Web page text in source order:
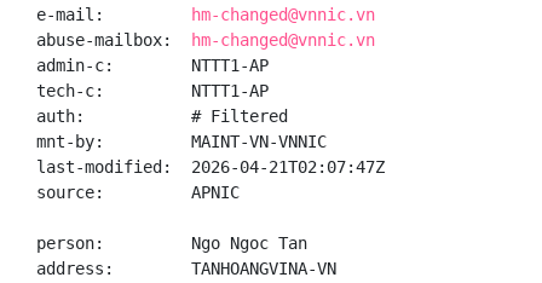
e-mail:
hm-changed@vnnic.vn
abuse-mailbox:
hm-changed@vnnic.vn
admin-c:        NTTT1-AP
tech-c:         NTTT1-AP
auth:           # Filtered
mnt-by:         MAINT-VN-VNNIC
last-modified:  2026-04-21T02:07:47Z
source:         APNIC
person:         Ngo Ngoc Tan
address:        TANHOANGVINA-VN